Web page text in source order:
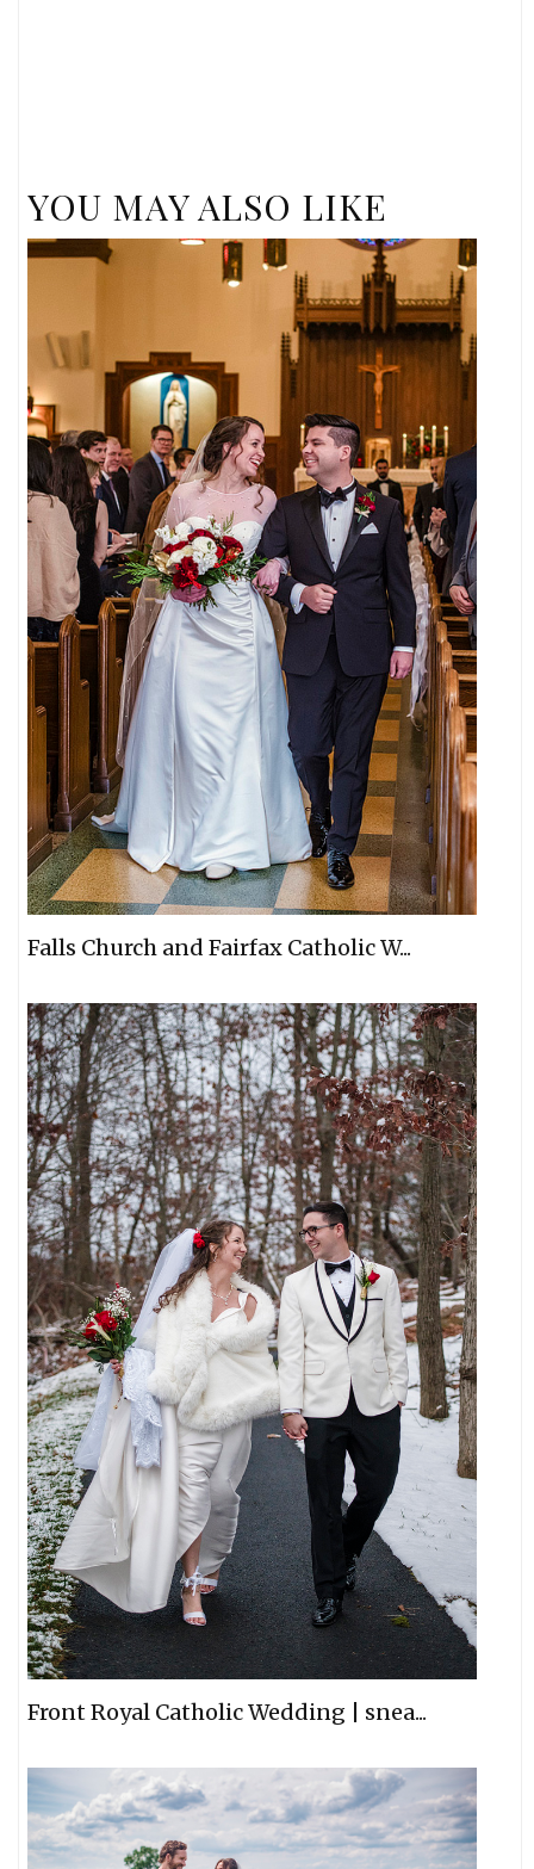
YOU MAY ALSO LIKE
Falls Church and Fairfax Catholic W...
Front Royal Catholic Wedding | snea...